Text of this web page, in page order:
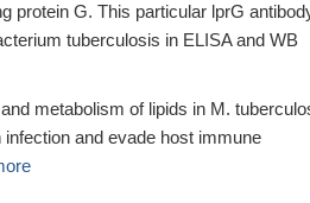
protein G. This particular lprG
tuberculosis in ELISA and WB
metabolism of lipids in M.
and evade host immune